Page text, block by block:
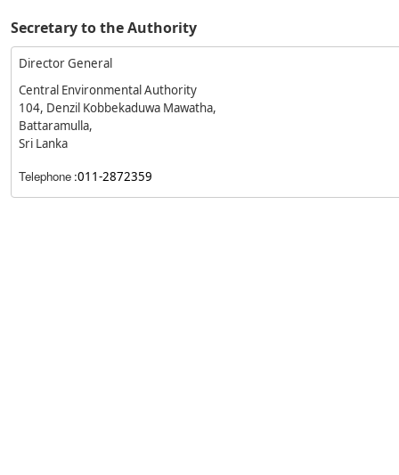
Secretary to the Authority
Director General
Central Environmental Authority
104, Denzil Kobbekaduwa Mawatha,
Battaramulla,
Sri Lanka
Telephone :011-2872359